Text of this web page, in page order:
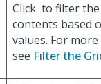
Click to filter
contents based
values. For
see Filter the